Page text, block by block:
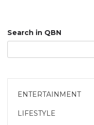
Search in QBN
ENTERTAINMENT
LIFESTYLE